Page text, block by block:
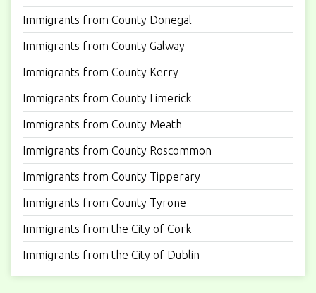
Immigrants from County Donegal
Immigrants from County Galway
Immigrants from County Kerry
Immigrants from County Limerick
Immigrants from County Meath
Immigrants from County Roscommon
Immigrants from County Tipperary
Immigrants from County Tyrone
Immigrants from the City of Cork
Immigrants from the City of Dublin